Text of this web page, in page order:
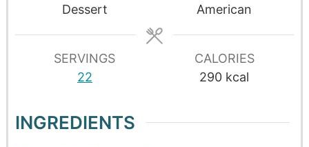
Dessert American
SERVINGS
22
CALORIES
290 kcal
INGREDIENTS